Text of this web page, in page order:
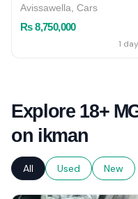
Avissawella, Cars
Rs 8,750,000
1 day
Explore 18+
on ikman
All Used New